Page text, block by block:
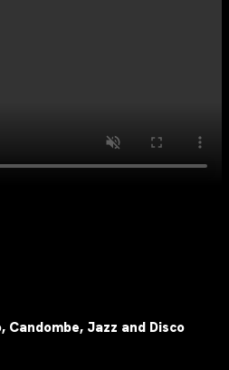
Jazz and Disco